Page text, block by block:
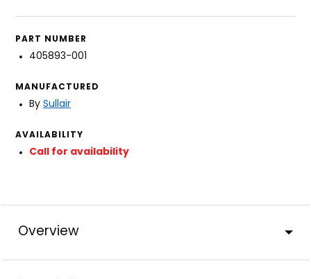
PART NUMBER
405893-001
MANUFACTURED
By Sullair
AVAILABILITY
Call for availability
Overview